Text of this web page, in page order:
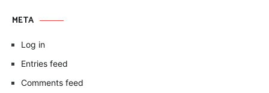
META
Log in
Entries feed
Comments feed